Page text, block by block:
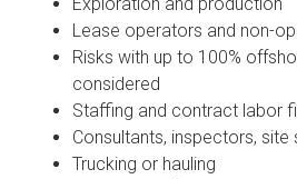
Lease operators and non-
Risks with up to 100%
considered
Staffing and contract labor
Consultants, inspectors, site
Trucking or hauling